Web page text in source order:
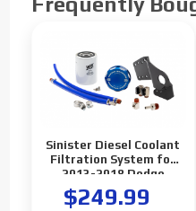
Sinister Diesel Coolant
Filtration System for
2013-2018 Dodge
Cummins 6.7L
$249.99